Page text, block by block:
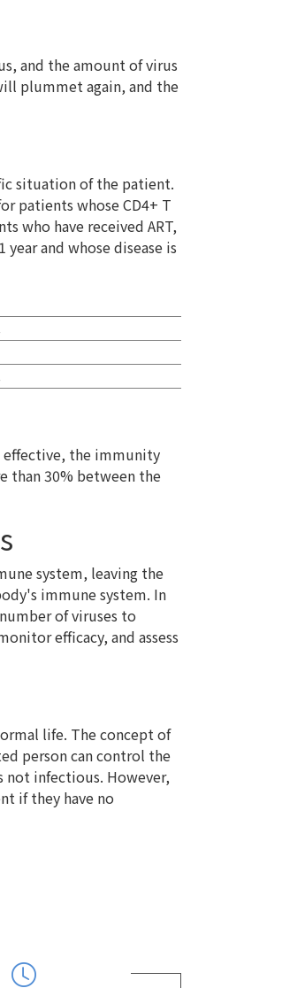
and the amount of virus
plummet again, and the
situation of the patient.
patients whose CD4+ T
who have received ART,
and whose disease is
effective, the immunity
than 30% between the
system, leaving the
immune system. In
of viruses to
efficacy, and assess
life. The concept of
person can control the
infectious. However,
if they have no